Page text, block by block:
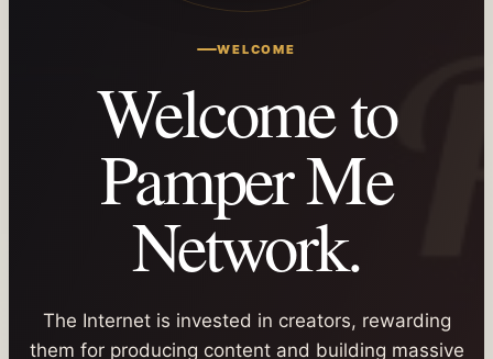
WELCOME
Welcome to
Pamper Me
Network.
The Internet is invested in creators, rewarding
them for producing content and building massive